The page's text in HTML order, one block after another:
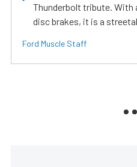
Thunderbolt tribute. With
disc brakes, it is a
Ford Muscle Staff